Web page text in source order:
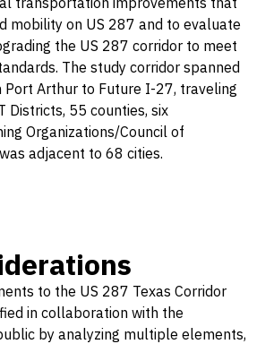
mobility on US 287 and to evaluate
the US 287 corridor to meet
The study corridor spanned
Arthur to Future I-27, traveling
Districts, 55 counties, six
Organizations/Council of
adjacent to 68 cities.
to the US 287 Texas Corridor
in collaboration with the
by analyzing multiple elements,